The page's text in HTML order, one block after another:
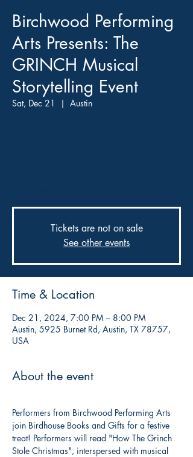
Birchwood Performing
Arts Presents: The
GRINCH Musical
Storytelling Event
Sat, Dec 21
  |
Austin
Tickets are not on sale
See other events
Time & Location
Dec 21, 2024, 7:00 PM – 8:00 PM
Austin, 5925 Burnet Rd, Austin, TX 78757,
USA
About the event
Performers from Birchwood Performing Arts
join Birdhouse Books and Gifts for a festive
treat! Performers will read "How The Grinch
Stole Christmas", interspersed with musical